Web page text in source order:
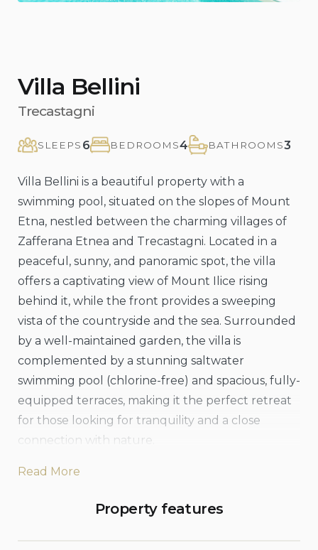
Villa Bellini
Trecastagni
SLEEPS 6 BEDROOMS4 BATHROOMS3
Villa Bellini is a beautiful property with a
swimming pool, situated on the slopes of Mount
Etna, nestled between the charming villages of
Zafferana Etnea and Trecastagni. Located in a
peaceful, sunny, and panoramic spot, the villa
offers a captivating view of Mount Ilice rising
behind it, while the front provides a sweeping
vista of the countryside and the sea. Surrounded
by a well-maintained garden, the villa is
complemented by a stunning saltwater
swimming pool (chlorine-free) and spacious, fully-
equipped terraces, making it the perfect retreat
for those looking for tranquility and a close
connection with nature.
The interior of the villa exudes a romantic and
find a spacious living and dining area with an
Read More
Property features